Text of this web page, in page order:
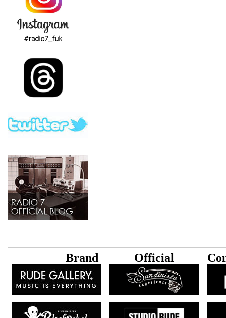
Brand Official